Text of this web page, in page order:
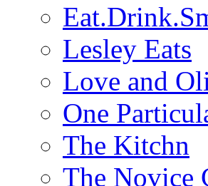
Lesley Eats
Love and
One
The Kitchn
The Novice